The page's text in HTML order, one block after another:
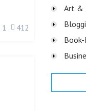
1 412
Art &